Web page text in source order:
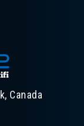
Canada